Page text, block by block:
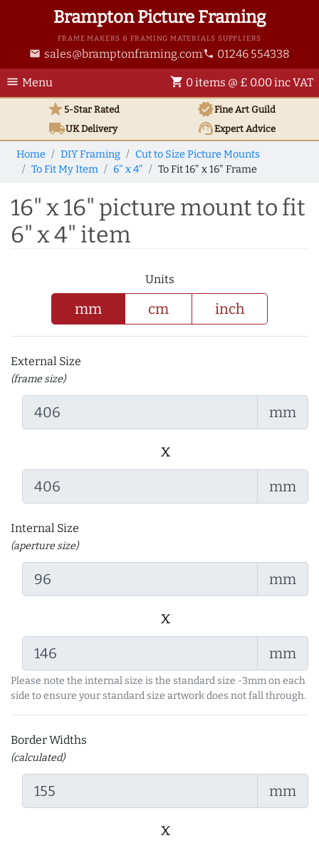
Brampton Picture Framing
FRAME MAKERS & FRAMING MATERIALS SUPPLIERS
email sales@bramptonframing.com phone 01246 554338
menu Menu shopping_cart 0 items @ £ 0.00 inc VAT
star5-Star Rated verifiedFine Art Guild
local_shippingUKDelivery support_agentExpert Advice
Home DIY Framing
Cut to Size Picture Mounts
To Fit My Item
6" x 4" To Fit 16" x 16" Frame
16" x 16" picture mount to fit
6" x 4" item
Units
mm cm inch
External Size
(frame size)
mm
x
mm
Internal Size
(aperture size)
mm
x
mm
Please note the internal size is the standard size -3mm on each
side to ensure your standard size artwork does not fall through.
Border Widths
(calculated)
mm
x